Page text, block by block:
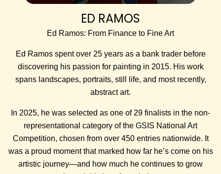
ED RAMOS
Ed Ramos: From Finance to Fine Art
Ed Ramos spent over 25 years as a bank trader before
discovering his passion for painting in 2015. His work
spans landscapes, portraits, still life, and most recently,
abstract art.
In 2025, he was selected as one of 29 finalists in the non-
representational category of the GSIS National Art
Competition, chosen from over 450 entries nationwide. It
was a proud moment that marked how far he’s come on his
artistic journey—and how much he continues to grow